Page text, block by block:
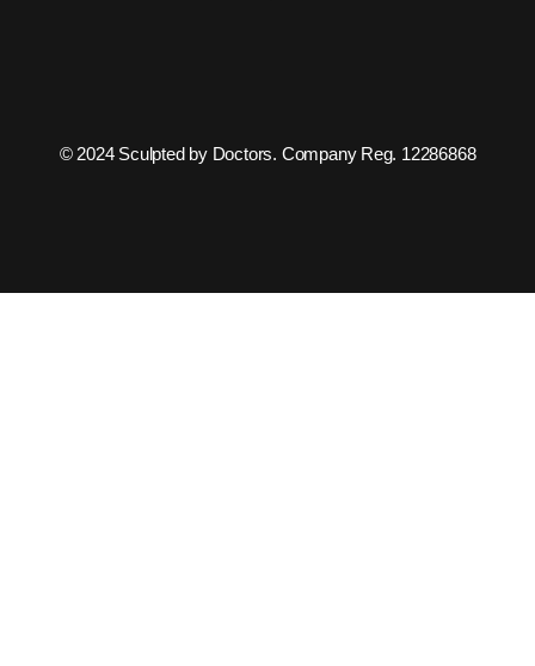
© 2024 Sculpted by Doctors. Company Reg. 12286868